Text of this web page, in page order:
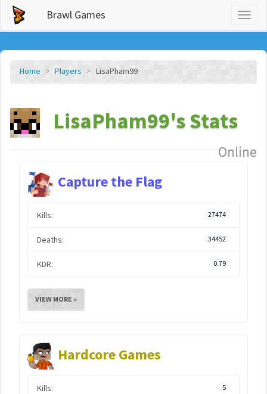
Brawl Games
Home Players LisaPham99
LisaPham99's Stats
Online
Capture the Flag
Kills: 27474
Deaths: 34452
KDR: 0.79
VIEW MORE »
Hardcore Games
Kills: 5